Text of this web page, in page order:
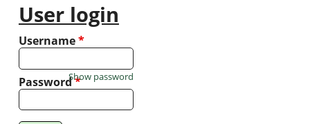
User login
Username*
Password*
Show password